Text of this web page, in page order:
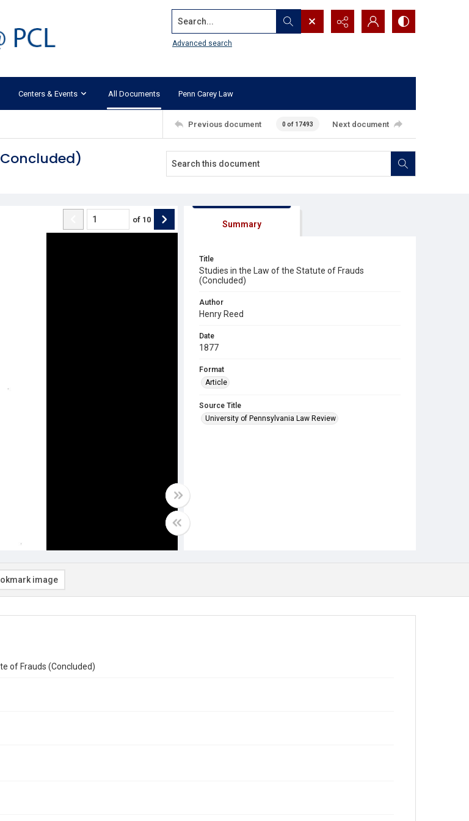
Search...
Advanced search
Centers & Events All Documents Penn Carey Law
Previous document 0 of 17493 Next document
of 10 Summary
Title
Studies in the Law of the Statute of Frauds
(Concluded)
Author
Henry Reed
Date
1877
Format
Article
Source Title
University of Pennsylvania Law Review
image
of Frauds (Concluded)